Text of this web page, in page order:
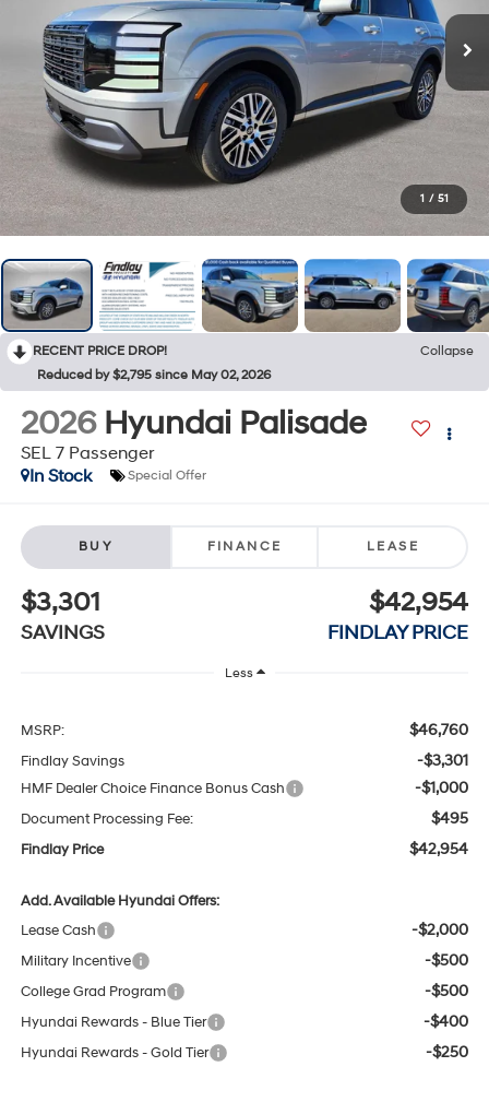
1 / 51
RECENT PRICE DROP!
Collapse
Reduced by $2,795 since May 02, 2026
2026 Hyundai Palisade
SEL 7 Passenger
In Stock
Special Offer
BUY FINANCE LEASE
$3,301
SAVINGS
$42,954
FINDLAY PRICE
Less
MSRP: $46,760
Findlay Savings -$3,301
HMF Dealer Choice Finance Bonus Cash -$1,000
Document Processing Fee: $495
Findlay Price $42,954
Add. Available Hyundai Offers:
Lease Cash
-$2,000
Military Incentive -$500
College Grad Program -$500
Hyundai Rewards - Blue Tier -$400
Hyundai Rewards - Gold Tier -$250